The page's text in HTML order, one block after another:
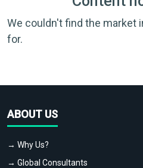
We couldn't find the market
for.
ABOUT US
→ Why Us?
→ Global Consultants